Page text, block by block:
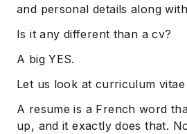
and personal details along
Is it any different than a cv?
A big YES.
Let us look at curriculum vitae
A resume is a French word
up, and it exactly does that.